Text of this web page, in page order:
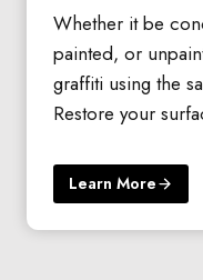
Whether it be
painted, or
graffiti using the
Restore your
Learn More